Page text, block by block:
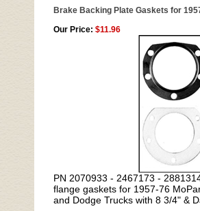
Brake Backing Plate Gaskets for
Our Price: $11.96
PN 2070933 - 2467173 -
flange gaskets for 1957-76
and Dodge Trucks with 8 3/4" &